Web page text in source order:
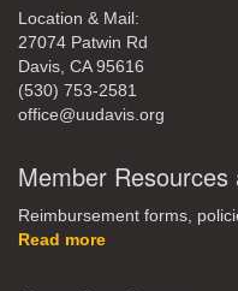
Location & Mail:
27074 Patwin Rd
Davis, CA 95616
(530) 753-2581
office@uudavis.org
Member
Reimbursement forms,
Read more